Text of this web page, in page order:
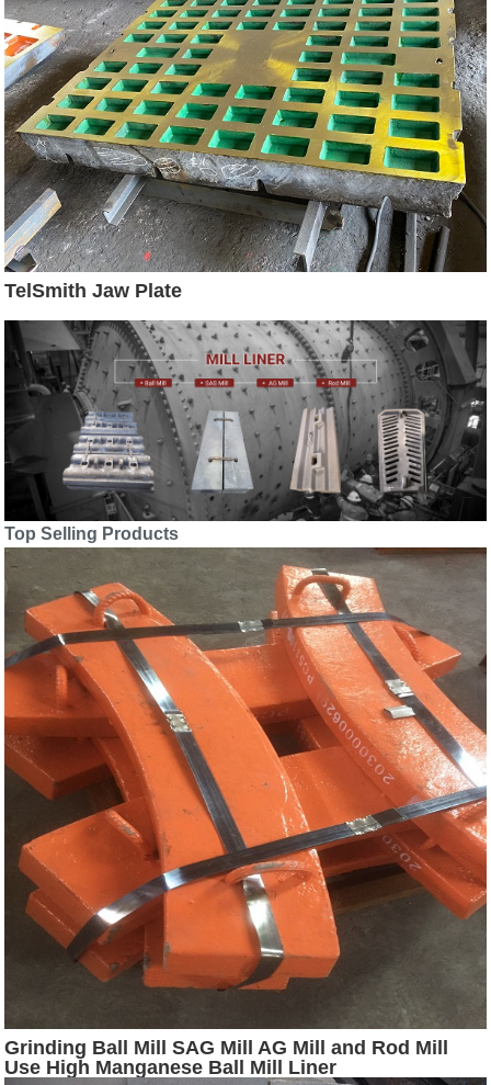
TelSmith Jaw Plate
Top Selling Products
Grinding Ball Mill SAG Mill AG Mill and Rod Mill
Use High Manganese Ball Mill Liner